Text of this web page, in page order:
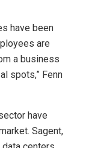
have been
are
a business
spots,” Fenn
have
Sagent,